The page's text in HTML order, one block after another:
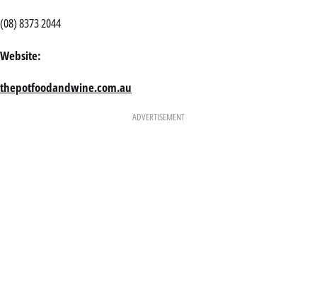
(08) 8373 2044
Website:
thepotfoodandwine.com.au
ADVERTISEMENT